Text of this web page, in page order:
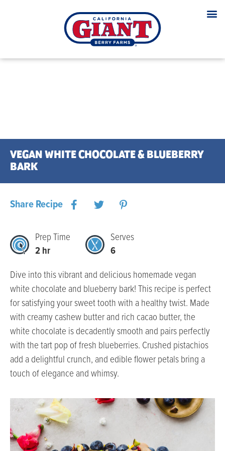
VEGAN WHITE CHOCOLATE & BLUEBERRY
BARK
Share Recipe
Prep Time
2 hr
Serves
6
Dive into this vibrant and delicious homemade vegan
white chocolate and blueberry bark! This recipe is perfect
for satisfying your sweet tooth with a healthy twist. Made
with creamy cashew butter and rich cacao butter, the
white chocolate is decadently smooth and pairs perfectly
with the tart pop of fresh blueberries. Crushed pistachios
add a delightful crunch, and edible flower petals bring a
touch of elegance and whimsy.